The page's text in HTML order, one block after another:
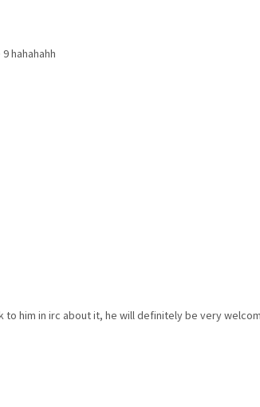
hahahahh
him in irc about it, he will definitely be very